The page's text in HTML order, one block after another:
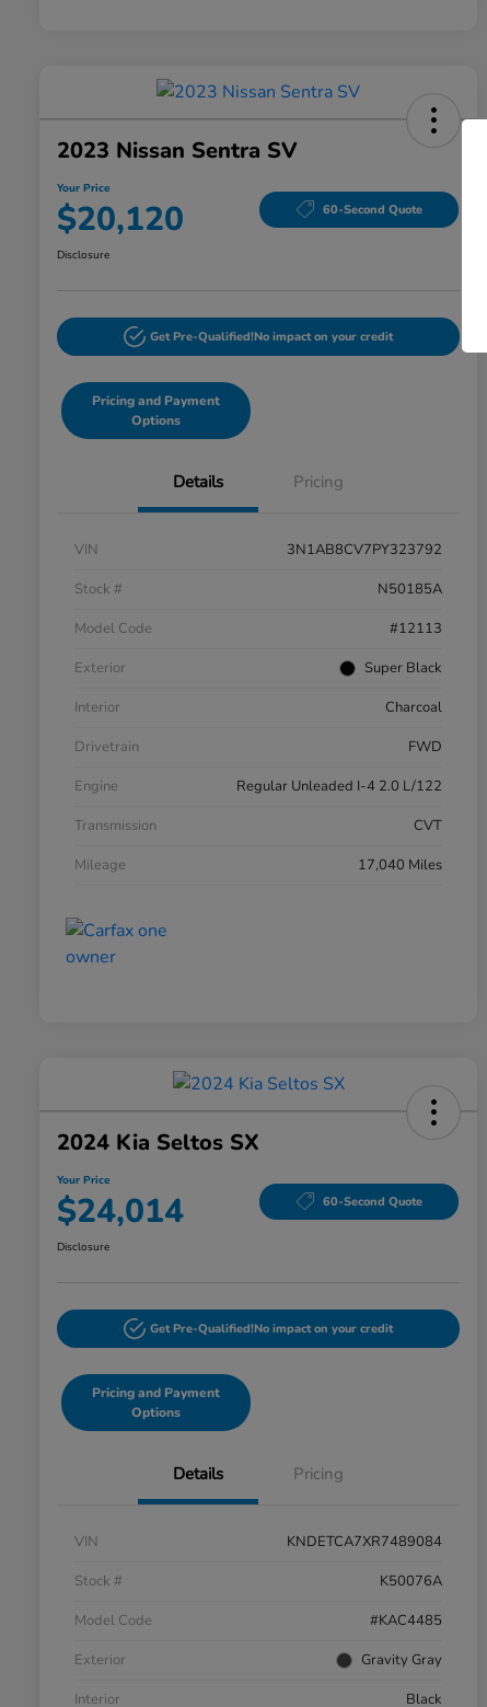
2023 Nissan Sentra SV
Your Price
$20,120 60-Second Quote
Disclosure
Get Pre-Qualified!No impact on your credit
Pricing and Payment
Options
Details Pricing
VIN
3N1AB8CV7PY323792
Stock #
N50185A
Model Code
#12113
Exterior
Super Black
Interior
Charcoal
Drivetrain
FWD
Engine
Regular Unleaded I-4 2.0 L/122
Transmission
CVT
Mileage
17,040 Miles
2024 Kia Seltos SX
Your Price
$24,014 60-Second Quote
Disclosure
Get Pre-Qualified!No impact on your credit
Pricing and Payment
Options
Details Pricing
VIN
KNDETCA7XR7489084
Stock #
K50076A
Model Code
#KAC4485
Exterior
Gravity Gray
Interior
Black